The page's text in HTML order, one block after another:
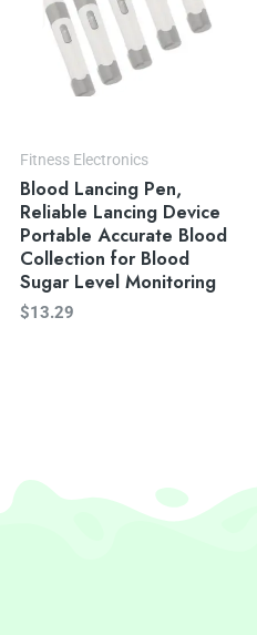
Fitness Electronics
Blood Lancing Pen,
Reliable Lancing Device
Portable Accurate Blood
Collection for Blood
Sugar Level Monitoring
$13.29